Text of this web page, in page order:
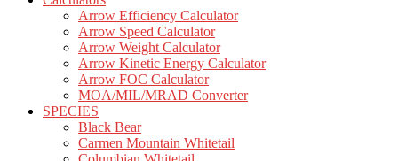
Arrow Efficiency Calculator
Arrow Speed Calculator
Arrow Weight Calculator
Arrow Kinetic Energy Calculator
Arrow FOC Calculator
MOA/MIL/MRAD Converter
SPECIES
Black Bear
Carmen Mountain Whitetail